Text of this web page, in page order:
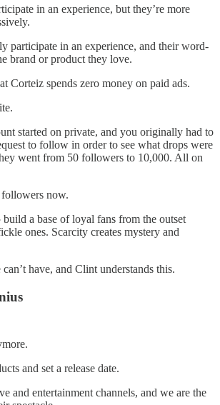
in an experience, but they’re more
participate in an experience, and their word-
brand or product they love.
Corteiz spends zero money on paid ads.
started on private, and you originally had to
to follow in order to see what drops were
went from 50 followers to 10,000. All on
now.
a base of loyal fans from the outset
ones. Scarcity creates mystery and
have, and Clint understands this.
and set a release date.
and entertainment channels, and we are the